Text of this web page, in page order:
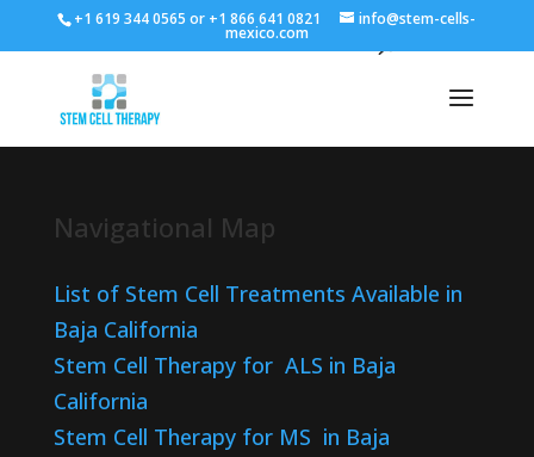
+1 619 344 0565 or +1 866 641 0821 info@stem-cells-
mexico.com
Navigational Map
List of Stem Cell Treatments Available in
Baja California
Stem Cell Therapy for ALS in Baja
California
Stem Cell Therapy for MS in Baja